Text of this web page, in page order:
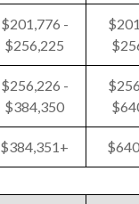
$201,776 -
$256,225
$256,226 -
$384,350
$384,351+